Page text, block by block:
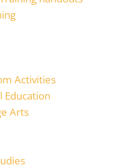
Activities
Education
Arts